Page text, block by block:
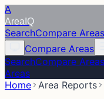
A
Area IQ
SearchCompare Areas
Compare Areas
SearchCompare Areas
Areas
Home Area Reports